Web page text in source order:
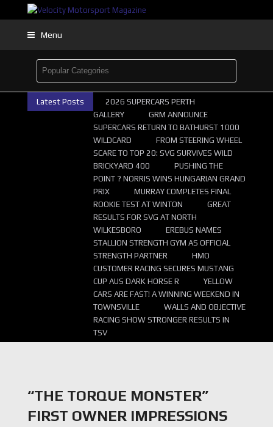
Menu
Latest Posts
2026 SUPERCARS PERTH
GALLERY
GRM ANNOUNCE
SUPERCARS RETURN TO BATHURST 1000
WILDCARD
FROM STEERING WHEEL
SCARE TO TOP 20: SVG SURVIVES WILD
BRICKYARD 400
PUSHING THE
POINT ? NORRIS WINS HUNGARIAN GRAND
PRIX
MURRAY COMPLETES FINAL
ROOKIE TEST AT WINTON
GREAT
RESULTS FOR SVG AT NORTH
WILKESBORO
EREBUS NAMES
STALLION STRENGTH GYM AS OFFICIAL
STRENGTH PARTNER
HMO
CUSTOMER RACING SECURES MUSTANG
CUP AUS DARK HORSE R
YELLOW
CARS ARE FAST! A WINNING WEEKEND IN
TOWNSVILLE
WALLS AND OBJECTIVE
RACING SHOW STRONGER RESULTS IN
TSV
“THE TORQUE MONSTER”
FIRST OWNER IMPRESSIONS